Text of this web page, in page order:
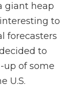
giant heap
to
forecasters
to
up of some
U.S.